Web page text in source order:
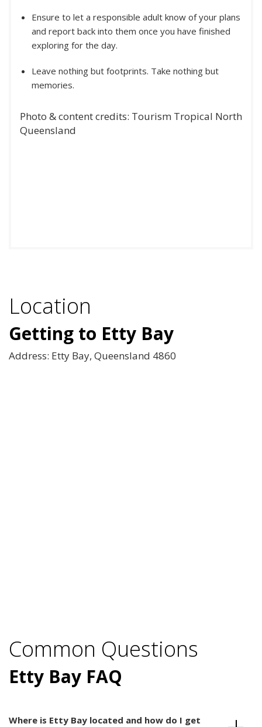
Ensure to let a responsible adult know of your plans
and report back into them once you have finished
exploring for the day.
Leave nothing but footprints. Take nothing but
memories.
Photo & content credits: Tourism Tropical North
Queensland
Location
Getting to Etty Bay
Address: Etty Bay, Queensland 4860
Common Questions
Etty Bay FAQ
Where is Etty Bay located and how do I get